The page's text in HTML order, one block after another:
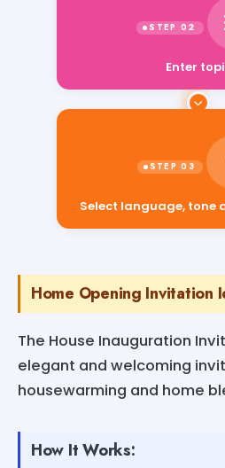
Enter topic
Select language, tone
Home Opening Invitation
The House Inauguration
elegant and welcoming
housewarming and home
How It Works: